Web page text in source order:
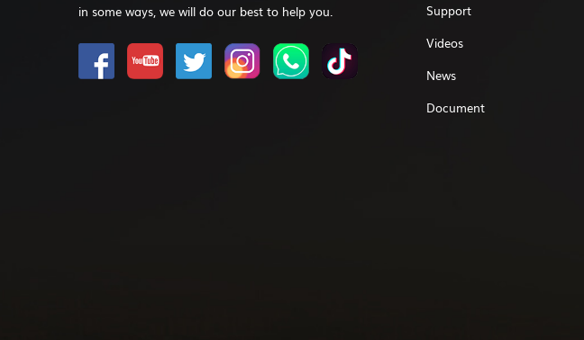
in some ways, we will do our best to help you.
Support
Videos
News
Document